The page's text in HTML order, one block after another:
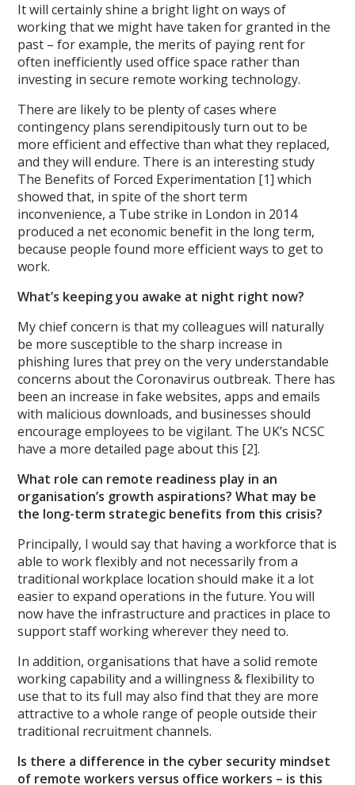
It will certainly shine a bright light on ways of
working that we might have taken for granted in the
past – for example, the merits of paying rent for
often inefficiently used office space rather than
investing in secure remote working technology.
There are likely to be plenty of cases where
contingency plans serendipitously turn out to be
more efficient and effective than what they replaced,
and they will endure. There is an interesting study
The Benefits of Forced Experimentation [1] which
showed that, in spite of the short term
inconvenience, a Tube strike in London in 2014
produced a net economic benefit in the long term,
because people found more efficient ways to get to
work.
What’s keeping you awake at night right now?
My chief concern is that my colleagues will naturally
be more susceptible to the sharp increase in
phishing lures that prey on the very understandable
concerns about the Coronavirus outbreak. There has
been an increase in fake websites, apps and emails
with malicious downloads, and businesses should
encourage employees to be vigilant. The UK’s NCSC
have a more detailed page about this [2].
What role can remote readiness play in an
organisation’s growth aspirations? What may be
the long-term strategic benefits from this crisis?
Principally, I would say that having a workforce that is
able to work flexibly and not necessarily from a
traditional workplace location should make it a lot
easier to expand operations in the future. You will
now have the infrastructure and practices in place to
support staff working wherever they need to.
In addition, organisations that have a solid remote
working capability and a willingness & flexibility to
use that to its full may also find that they are more
attractive to a whole range of people outside their
traditional recruitment channels.
Is there a difference in the cyber security mindset
of remote workers versus office workers – is this